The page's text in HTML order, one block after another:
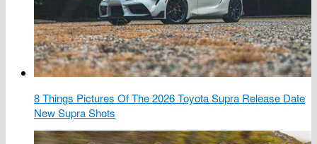
8 Things Pictures Of The 2026 Toyota Supra Release Date
New Supra Shots